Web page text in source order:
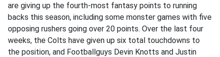
are giving up the fourth-most fantasy points to running
backs this season, including some monster games with five
opposing rushers going over 20 points. Over the last four
weeks, the Colts have given up six total touchdowns to
the position, and Footballguys Devin Knotts and Justin